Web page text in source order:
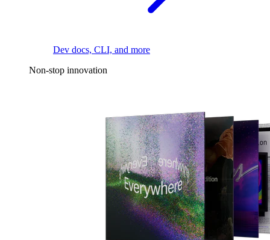
Dev docs, CLI, and more
Non-stop innovation